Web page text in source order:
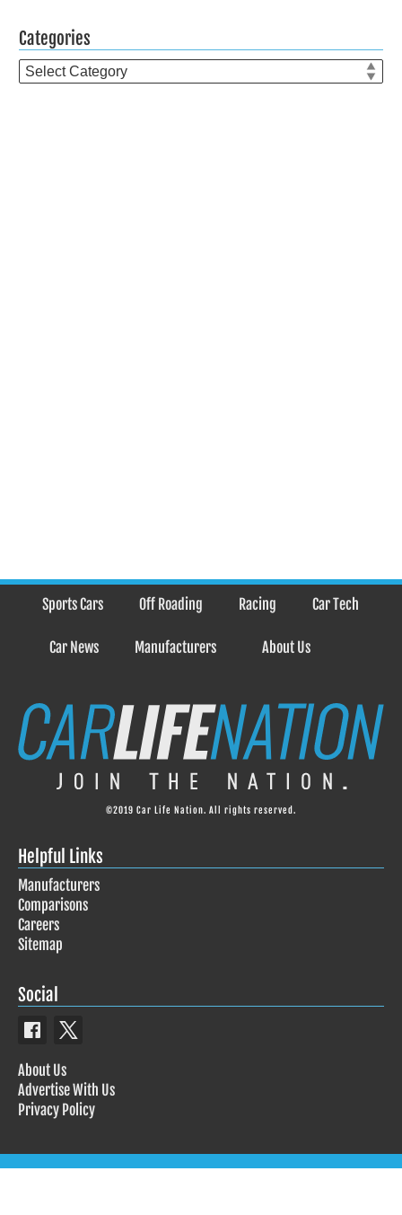
Categories
Categories
Sports Cars Off Roading Racing Car Tech
Car News Manufacturers About Us
©2019 Car Life Nation. All rights reserved.
Helpful Links
Manufacturers
Comparisons
Careers
Sitemap
Social
About Us
Advertise With Us
Privacy Policy